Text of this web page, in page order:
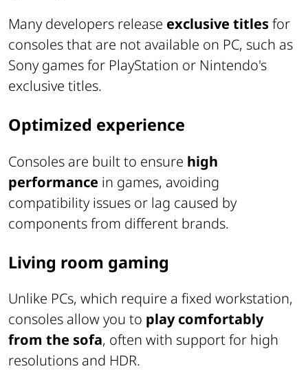
Many developers release exclusive titlesfor
consoles that are not available on PC, such as
Sony games for PlayStation or Nintendo's
exclusive titles.
Optimized experience
Consoles are built to ensure high
performance in games, avoiding
compatibility issues or lag caused by
components from different brands.
Living room gaming
Unlike PCs, which require a fixed workstation,
consoles allow you to play comfortably
from the sofa, often with support for high
resolutions and HDR.